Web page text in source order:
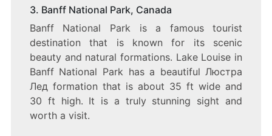
3. Banff National Park, Canada
Banff National Park is a famous tourist
destination that is known for its scenic
beauty and natural formations. Lake Louise in
Banff National Park has a beautiful Люстра
Лед formation that is about 35 ft wide and
30 ft high. It is a truly stunning sight and
worth a visit.